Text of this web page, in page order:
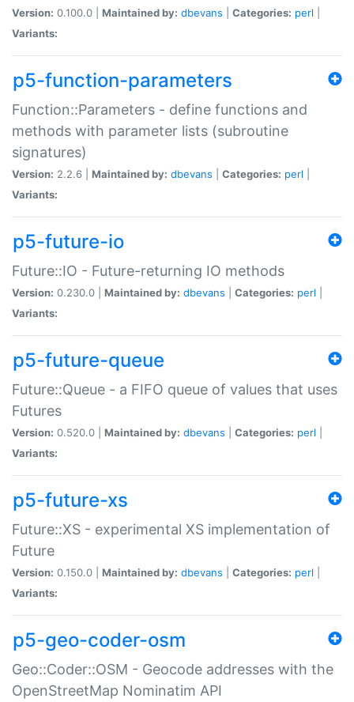
Version: 0.100.0 | Maintained by: dbevans Categories: perl
Variants:
p5-function-parameters
Function::Parameters - define functions and
methods with parameter lists (subroutine
signatures)
Version: 2.2.6 | Maintained by: dbevans Categories: perl
Variants:
p5-future-io
Future::IO - Future-returning IO methods
Version: 0.230.0 | Maintained by: dbevans Categories: perl
Variants:
p5-future-queue
Future::Queue - a FIFO queue of values that uses
Futures
Version: 0.520.0 | Maintained by: dbevans Categories: perl
Variants:
p5-future-xs
Future::XS - experimental XS implementation of
Future
Version: 0.150.0 | Maintained by: dbevans Categories: perl
Variants:
p5-geo-coder-osm
Geo::Coder::OSM - Geocode addresses with the
OpenStreetMap Nominatim API